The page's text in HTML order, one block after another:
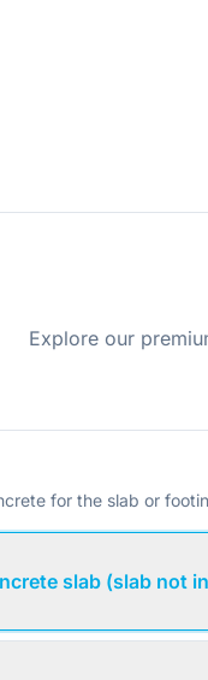
Explore our
for the slab or
slab (slab not